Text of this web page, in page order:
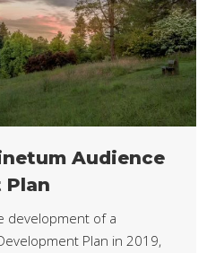
Audience
Plan
development of a
Plan in 2019,